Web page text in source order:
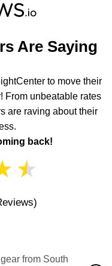
Are Saying
to move their
From unbeatable rates
are raving about their
back!
★
from South